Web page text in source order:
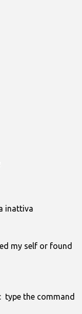
my self or found
type the command